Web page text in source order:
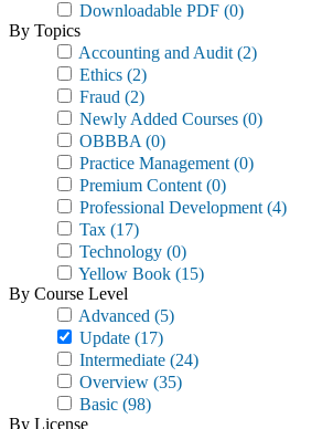
Downloadable PDF (0)
By Topics
Accounting and Audit (2)
Ethics (2)
Fraud (2)
Newly Added Courses (0)
OBBBA (0)
Practice Management (0)
Premium Content (0)
Professional Development (4)
Tax (17)
Technology (0)
Yellow Book (15)
By Course Level
Advanced (5)
Update (17)
Intermediate (24)
Overview (35)
Basic (98)
By License